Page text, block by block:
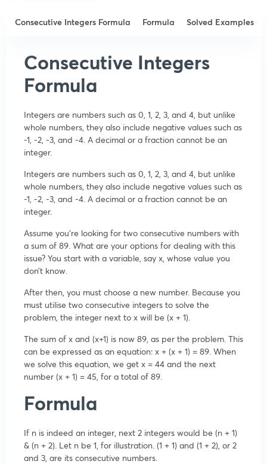
Consecutive Integers Formula Formula Solved Examples
Consecutive Integers
Formula
Integers are numbers such as 0, 1, 2, 3, and 4, but unlike
whole numbers, they also include negative values such as
-1, -2, -3, and -4. A decimal or a fraction cannot be an
integer.
Integers are numbers such as 0, 1, 2, 3, and 4, but unlike
whole numbers, they also include negative values such as
-1, -2, -3, and -4. A decimal or a fraction cannot be an
integer.
Assume you’re looking for two consecutive numbers with
a sum of 89. What are your options for dealing with this
issue? You start with a variable, say x, whose value you
don’t know.
After then, you must choose a new number. Because you
must utilise two consecutive integers to solve the
problem, the integer next to x will be (x + 1).
The sum of x and (x+1) is now 89, as per the problem. This
can be expressed as an equation: x + (x + 1) = 89. When
we solve this equation, we get x = 44 and the next
number (x + 1) = 45, for a total of 89.
Formula
If n is indeed an integer, next 2 integers would be (n + 1)
& (n + 2). Let n be 1, for illustration. (1 + 1) and (1 + 2), or 2
and 3, are its consecutive numbers.